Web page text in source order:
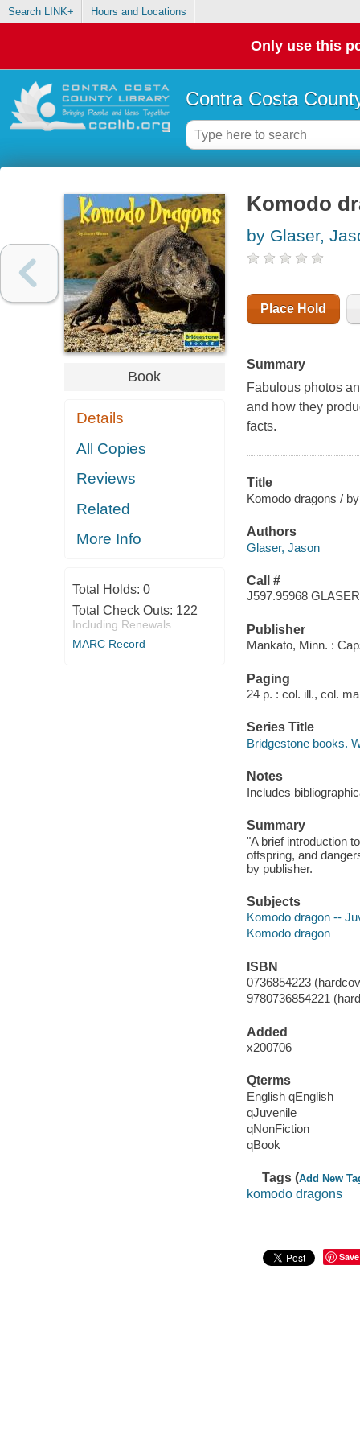
Search LINK+ Hours and Locations
Only use this
Contra Costa
Book
Details
All Copies
Reviews
Related
More Info
Total Holds: 0
Total Check Outs: 122
Including Renewals
MARC Record
Komodo
by Glaser,
Place Hold
Summary
Fabulous photos
and how they
facts.
Title
Komodo dragons /
Authors
Glaser, Jason
Call #
J597.95968 GLASER
Publisher
Mankato, Minn. :
Paging
24 p. : col. ill., col.
Series Title
Bridgestone books.
Notes
Includes
Summary
"A brief introduction
offspring, and
by publisher.
Subjects
Komodo dragon --
Komodo dragon
ISBN
0736854223
9780736854221
Added
x200706
Qterms
English qEnglish
qJuvenile
qNonFiction
qBook
Tags (Add New
komodo dragons
Save